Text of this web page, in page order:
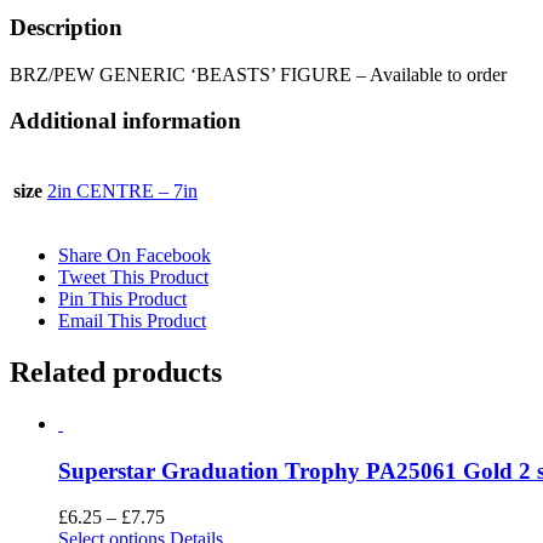
Description
BRZ/PEW GENERIC ‘BEASTS’ FIGURE – Available to order
Additional information
size 2in CENTRE – 7in
Share On Facebook
Tweet This Product
Pin This Product
Email This Product
Related products
Superstar Graduation Trophy PA25061 Gold 2
£6.25 – £7.75Price
range:
This